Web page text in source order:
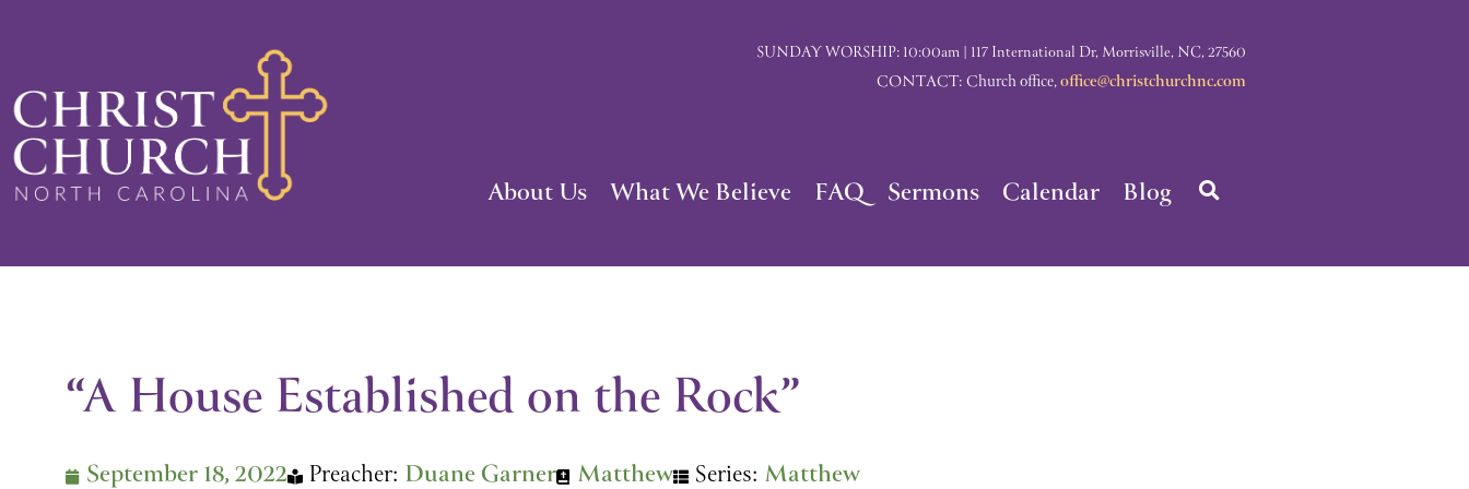
content
SUNDAY WORSHIP: 10:00am | 117 International Dr, Morrisville, NC, 27560
CONTACT: Church office,office@christchurchnc.com
About Us What We Believe FAQ Sermons Calendar Blog
“A House Established on the Rock”
September 18, 2022 Preacher: Duane Garner Matthew Series: Matthew